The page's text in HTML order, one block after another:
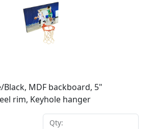
Black, MDF backboard, 5"
rim, Keyhole hanger
Qty: